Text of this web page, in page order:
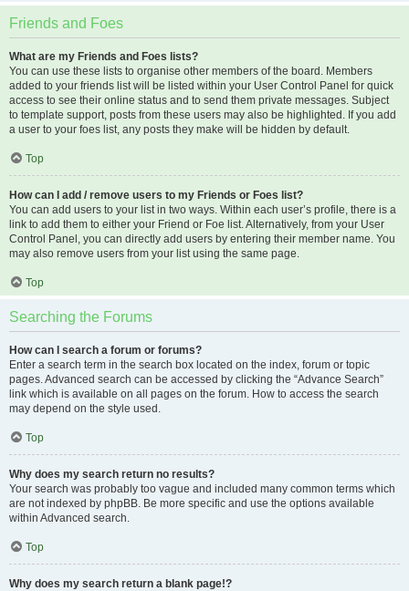
Friends and Foes
What are my Friends and Foes lists?
You can use these lists to organise other members of the board. Members
added to your friends list will be listed within your User Control Panel for quick
access to see their online status and to send them private messages. Subject
to template support, posts from these users may also be highlighted. If you add
a user to your foes list, any posts they make will be hidden by default.
Top
How can I add / remove users to my Friends or Foes list?
You can add users to your list in two ways. Within each user’s profile, there is a
link to add them to either your Friend or Foe list. Alternatively, from your User
Control Panel, you can directly add users by entering their member name. You
may also remove users from your list using the same page.
Top
Searching the Forums
How can I search a forum or forums?
Enter a search term in the search box located on the index, forum or topic
pages. Advanced search can be accessed by clicking the “Advance Search”
link which is available on all pages on the forum. How to access the search
may depend on the style used.
Top
Why does my search return no results?
Your search was probably too vague and included many common terms which
are not indexed by phpBB. Be more specific and use the options available
within Advanced search.
Top
Why does my search return a blank page!?